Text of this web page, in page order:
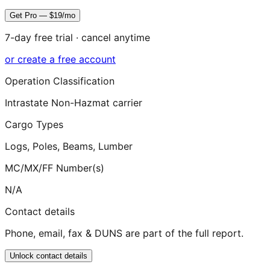
Get Pro — $19/mo
7-day free trial · cancel anytime
or create a free account
Operation Classification
Intrastate Non-Hazmat carrier
Cargo Types
Logs, Poles, Beams, Lumber
MC/MX/FF Number(s)
N/A
Contact details
Phone, email, fax & DUNS are part of the full report.
Unlock contact details